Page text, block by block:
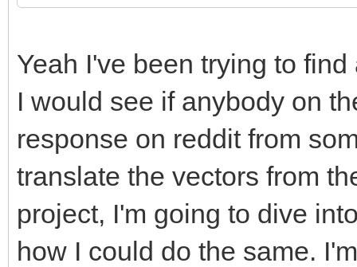
Yeah I've been trying to
I would see if anybody on
response on reddit from
translate the vectors from
project, I'm going to dive
how I could do the same.